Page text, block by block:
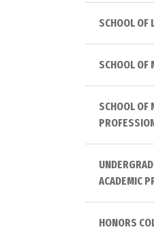
SCHOOL OF
SCHOOL OF
SCHOOL OF
ACADEMIC
HONORS